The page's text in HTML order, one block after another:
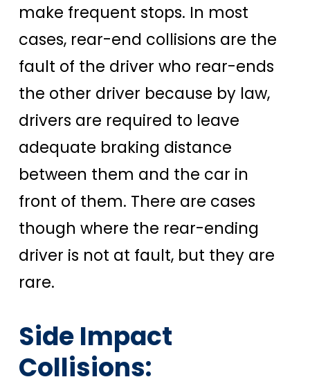
make frequent stops. In most
cases, rear-end collisions are the
fault of the driver who rear-ends
the other driver because by law,
drivers are required to leave
adequate braking distance
between them and the car in
front of them. There are cases
though where the rear-ending
driver is not at fault, but they are
rare.
Side Impact
Collisions: